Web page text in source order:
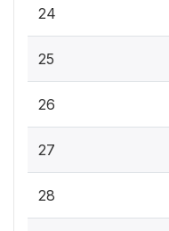
24
25
26
27
28